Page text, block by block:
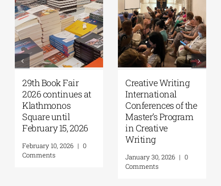
29th Book Fair
2026 continues at
Klathmonos
Square until
February 15, 2026
February 10, 2026 | 0
Comments
Creative Writing
International
Conferences of the
Master’s Program
in Creative
Writing
January 30, 2026 | 0
Comments